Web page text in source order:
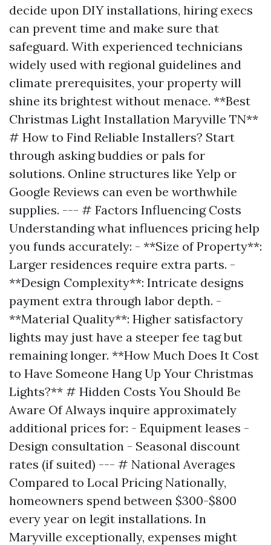
decide upon DIY installations, hiring execs
can prevent time and make sure that
safeguard. With experienced technicians
widely used with regional guidelines and
climate prerequisites, your property will
shine its brightest without menace. **Best
Christmas Light Installation Maryville TN**
# How to Find Reliable Installers? Start
through asking buddies or pals for
solutions. Online structures like Yelp or
Google Reviews can even be worthwhile
supplies. --- # Factors Influencing Costs
Understanding what influences pricing help
you funds accurately: - **Size of Property**:
Larger residences require extra parts. -
**Design Complexity**: Intricate designs
payment extra through labor depth. -
**Material Quality**: Higher satisfactory
lights may just have a steeper fee tag but
remaining longer. **How Much Does It Cost
to Have Someone Hang Up Your Christmas
Lights?** # Hidden Costs You Should Be
Aware Of Always inquire approximately
additional prices for: - Equipment leases -
Design consultation - Seasonal discount
rates (if suited) --- # National Averages
Compared to Local Pricing Nationally,
homeowners spend between $300-$800
every year on legit installations. In
Maryville exceptionally, expenses might